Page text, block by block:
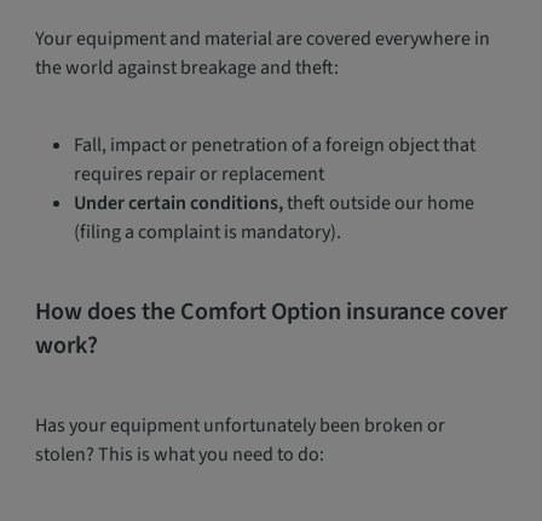
Your equipment and material are covered everywhere in
the world against breakage and theft:
Fall, impact or penetration of a foreign object that
requires repair or replacement
Under certain conditions,theft outside our home
(filing a complaint is mandatory).
How does the Comfort Option insurance cover
work?
Has your equipment unfortunately been broken or
stolen? This is what you need to do: